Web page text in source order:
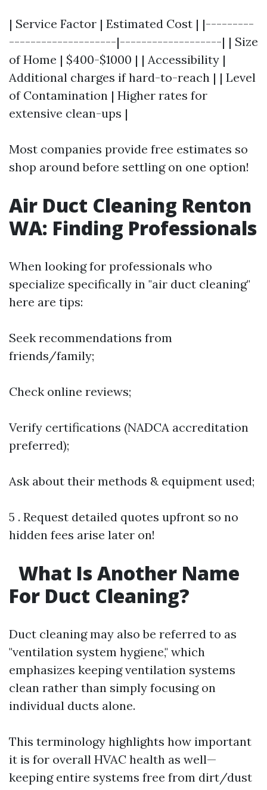
| Service Factor | Estimated Cost | |---------
--------------------|-------------------| | Size
of Home | $400-$1000 | | Accessibility |
Additional charges if hard-to-reach | | Level
of Contamination | Higher rates for
extensive clean-ups |
Most companies provide free estimates so
shop around before settling on one option!
Air Duct Cleaning Renton
WA: Finding Professionals
When looking for professionals who
specialize specifically in "air duct cleaning"
here are tips:
Seek recommendations from
friends/family;
Check online reviews;
Verify certifications (NADCA accreditation
preferred);
Ask about their methods & equipment used;
5 . Request detailed quotes upfront so no
hidden fees arise later on!
What Is Another Name
For Duct Cleaning?
Duct cleaning may also be referred to as
"ventilation system hygiene," which
emphasizes keeping ventilation systems
clean rather than simply focusing on
individual ducts alone.
This terminology highlights how important
it is for overall HVAC health as well—
keeping entire systems free from dirt/dust